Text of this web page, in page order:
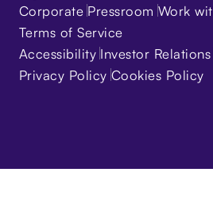
Corporate Pressroom Work
Terms of Service
Accessibility Investor Relations
Privacy Policy Cookies Policy